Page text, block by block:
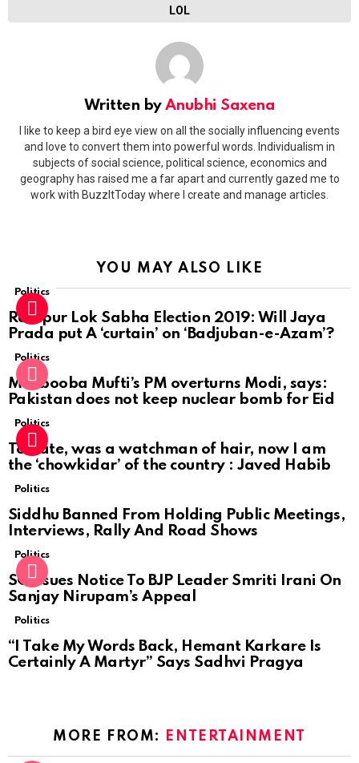
LOL
Written by Anubhi Saxena
I like to keep a bird eye view on all the socially influencing events
and love to convert them into powerful words. Individualism in
subjects of social science, political science, economics and
geography has raised me a far apart and currently gazed me to
work with BuzzItToday where I create and manage articles.
YOU MAY ALSO LIKE
Politics
Rampur Lok Sabha Election 2019: Will Jaya
Prada put A ‘curtain’ on ‘Badjuban-e-Azam’?
Politics
Mehbooba Mufti’s PM overturns Modi, says:
Pakistan does not keep nuclear bomb for Eid
Politics
To date, was a watchman of hair, now I am
the ‘chowkidar’ of the country : Javed Habib
Politics
Siddhu Banned From Holding Public Meetings,
Interviews, Rally And Road Shows
Politics
SC Issues Notice To BJP Leader Smriti Irani On
Sanjay Nirupam’s Appeal
Politics
“I Take My Words Back, Hemant Karkare Is
Certainly A Martyr” Says Sadhvi Pragya
MORE FROM: ENTERTAINMENT